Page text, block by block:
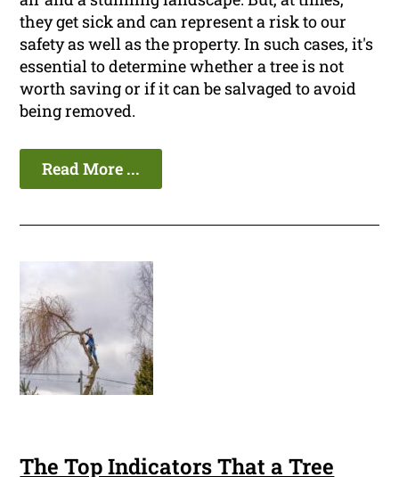
they get sick and can represent a risk to our
safety as well as the property. In such cases, it's
essential to determine whether a tree is not
worth saving or if it can be salvaged to avoid
being removed.
Read More ...
The Top Indicators That a Tree